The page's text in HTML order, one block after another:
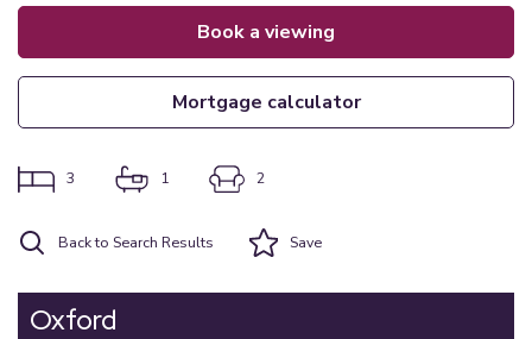
book a viewing
mortgage calculator
3 1 2
Back to Search Results Save
Oxford